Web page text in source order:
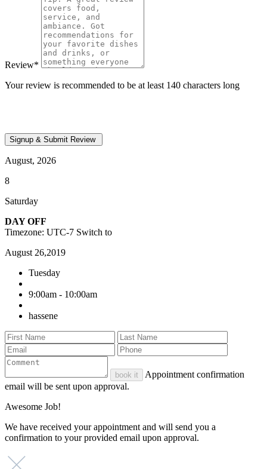
Review*
Your review is recommended to be at least 140 characters long
August, 2026
8
Saturday
DAY OFF
Timezone: UTC-7 Switch to
August 26,2019
Tuesday
9:00am - 10:00am
hassene
book it
Appointment confirmation
email will be sent upon approval.
Awesome Job!
We have received your appointment and will send you a
confirmation to your provided email upon approval.